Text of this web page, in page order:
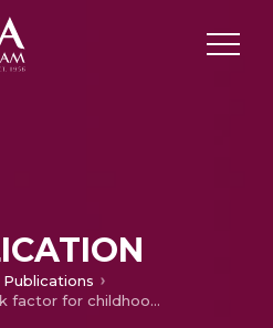
Publications
Anemia as a risk factor for childhood Asthma